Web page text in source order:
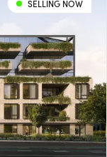
SELLING NOW